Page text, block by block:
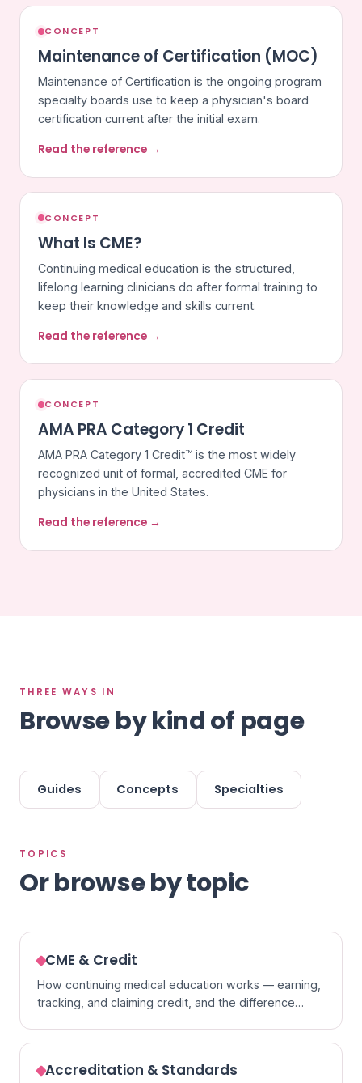
CONCEPT
Maintenance of Certification (MOC)
Maintenance of Certification is the ongoing program
specialty boards use to keep a physician's board
certification current after the initial exam.
Read the reference →
CONCEPT
What Is CME?
Continuing medical education is the structured,
lifelong learning clinicians do after formal training to
keep their knowledge and skills current.
Read the reference →
CONCEPT
AMA PRA Category 1 Credit
AMA PRA Category 1 Credit™ is the most widely
recognized unit of formal, accredited CME for
physicians in the United States.
Read the reference →
THREE WAYS IN
Browse by kind of page
Guides Concepts Specialties
TOPICS
Or browse by topic
CME & Credit
How continuing medical education works — earning,
tracking, and claiming credit, and the difference
Accreditation & Standards